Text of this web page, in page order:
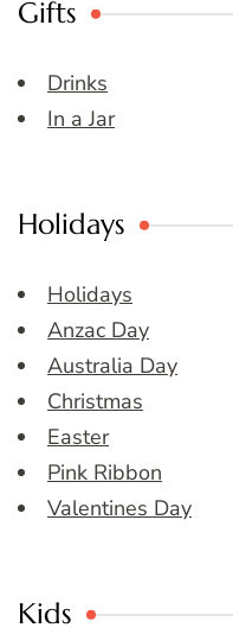
Gifts
Drinks
In a Jar
Holidays
Holidays
Anzac Day
Australia Day
Christmas
Easter
Pink Ribbon
Valentines Day
Kids